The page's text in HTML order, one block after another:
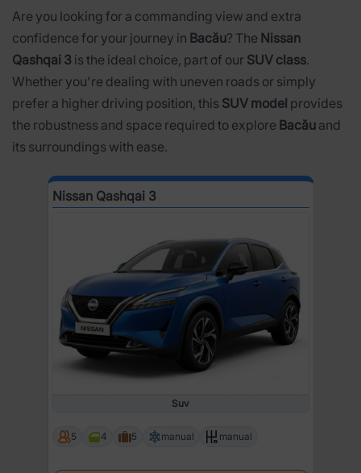
Are you looking for a commanding view and extra
confidence for your journey in Bacău? The Nissan
Qashqai 3 is the ideal choice, part of our SUV class.
Whether you're dealing with uneven roads or simply
prefer a higher driving position, this SUV model provides
the robustness and space required to explore Bacău and
its surroundings with ease.
Nissan Qashqai 3
Suv
5 4 5 manual manual